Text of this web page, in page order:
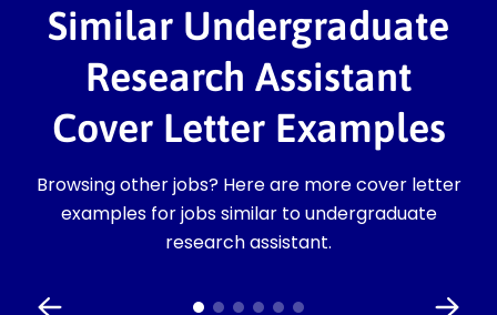
Similar Undergraduate
Research Assistant
Cover Letter Examples
Browsing other jobs? Here are more cover letter
examples for jobs similar to undergraduate
research assistant.